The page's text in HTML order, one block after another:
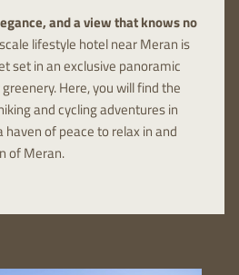
and a view that knows no
lifestyle hotel near Meran is
set in an exclusive panoramic
Here, you will find the
and cycling adventures in
haven of peace to relax in and
of Meran.